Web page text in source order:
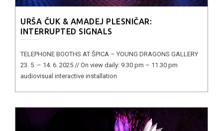
URŠA ČUK & AMADEJ PLESNIČAR:
INTERRUPTED SIGNALS
TELEPHONE BOOTHS AT ŠPICA – YOUNG DRAGONS GALLERY
23. 5. – 14. 6. 2025 // On view daily: 9.30 pm – 11.30 pm
audiovisual interactive installation